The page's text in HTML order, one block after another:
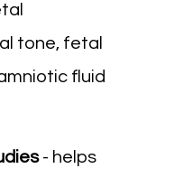
tone, fetal
fluid
- helps